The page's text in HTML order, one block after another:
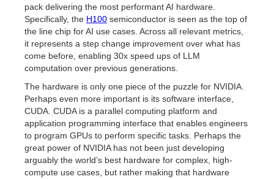
pack delivering the most performant AI hardware.
Specifically, the H100 semiconductor is seen as the top of
the line chip for AI use cases. Across all relevant metrics,
it represents a step change improvement over what has
come before, enabling 30x speed ups of LLM
computation over previous generations.
The hardware is only one piece of the puzzle for NVIDIA.
Perhaps even more important is its software interface,
CUDA. CUDA is a parallel computing platform and
application programming interface that enables engineers
to program GPUs to perform specific tasks. Perhaps the
great power of NVIDIA has not been just developing
arguably the world’s best hardware for complex, high-
compute use cases, but rather making that hardware